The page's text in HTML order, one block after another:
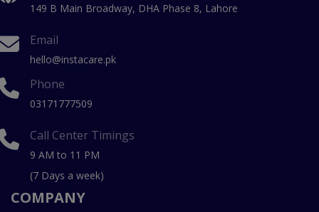
149 B Main Broadway, DHA Phase 8, Lahore
Email
hello@instacare.pk
Phone
03171777509
Call Center Timings
9 AM to 11 PM
(7 Days a week)
COMPANY